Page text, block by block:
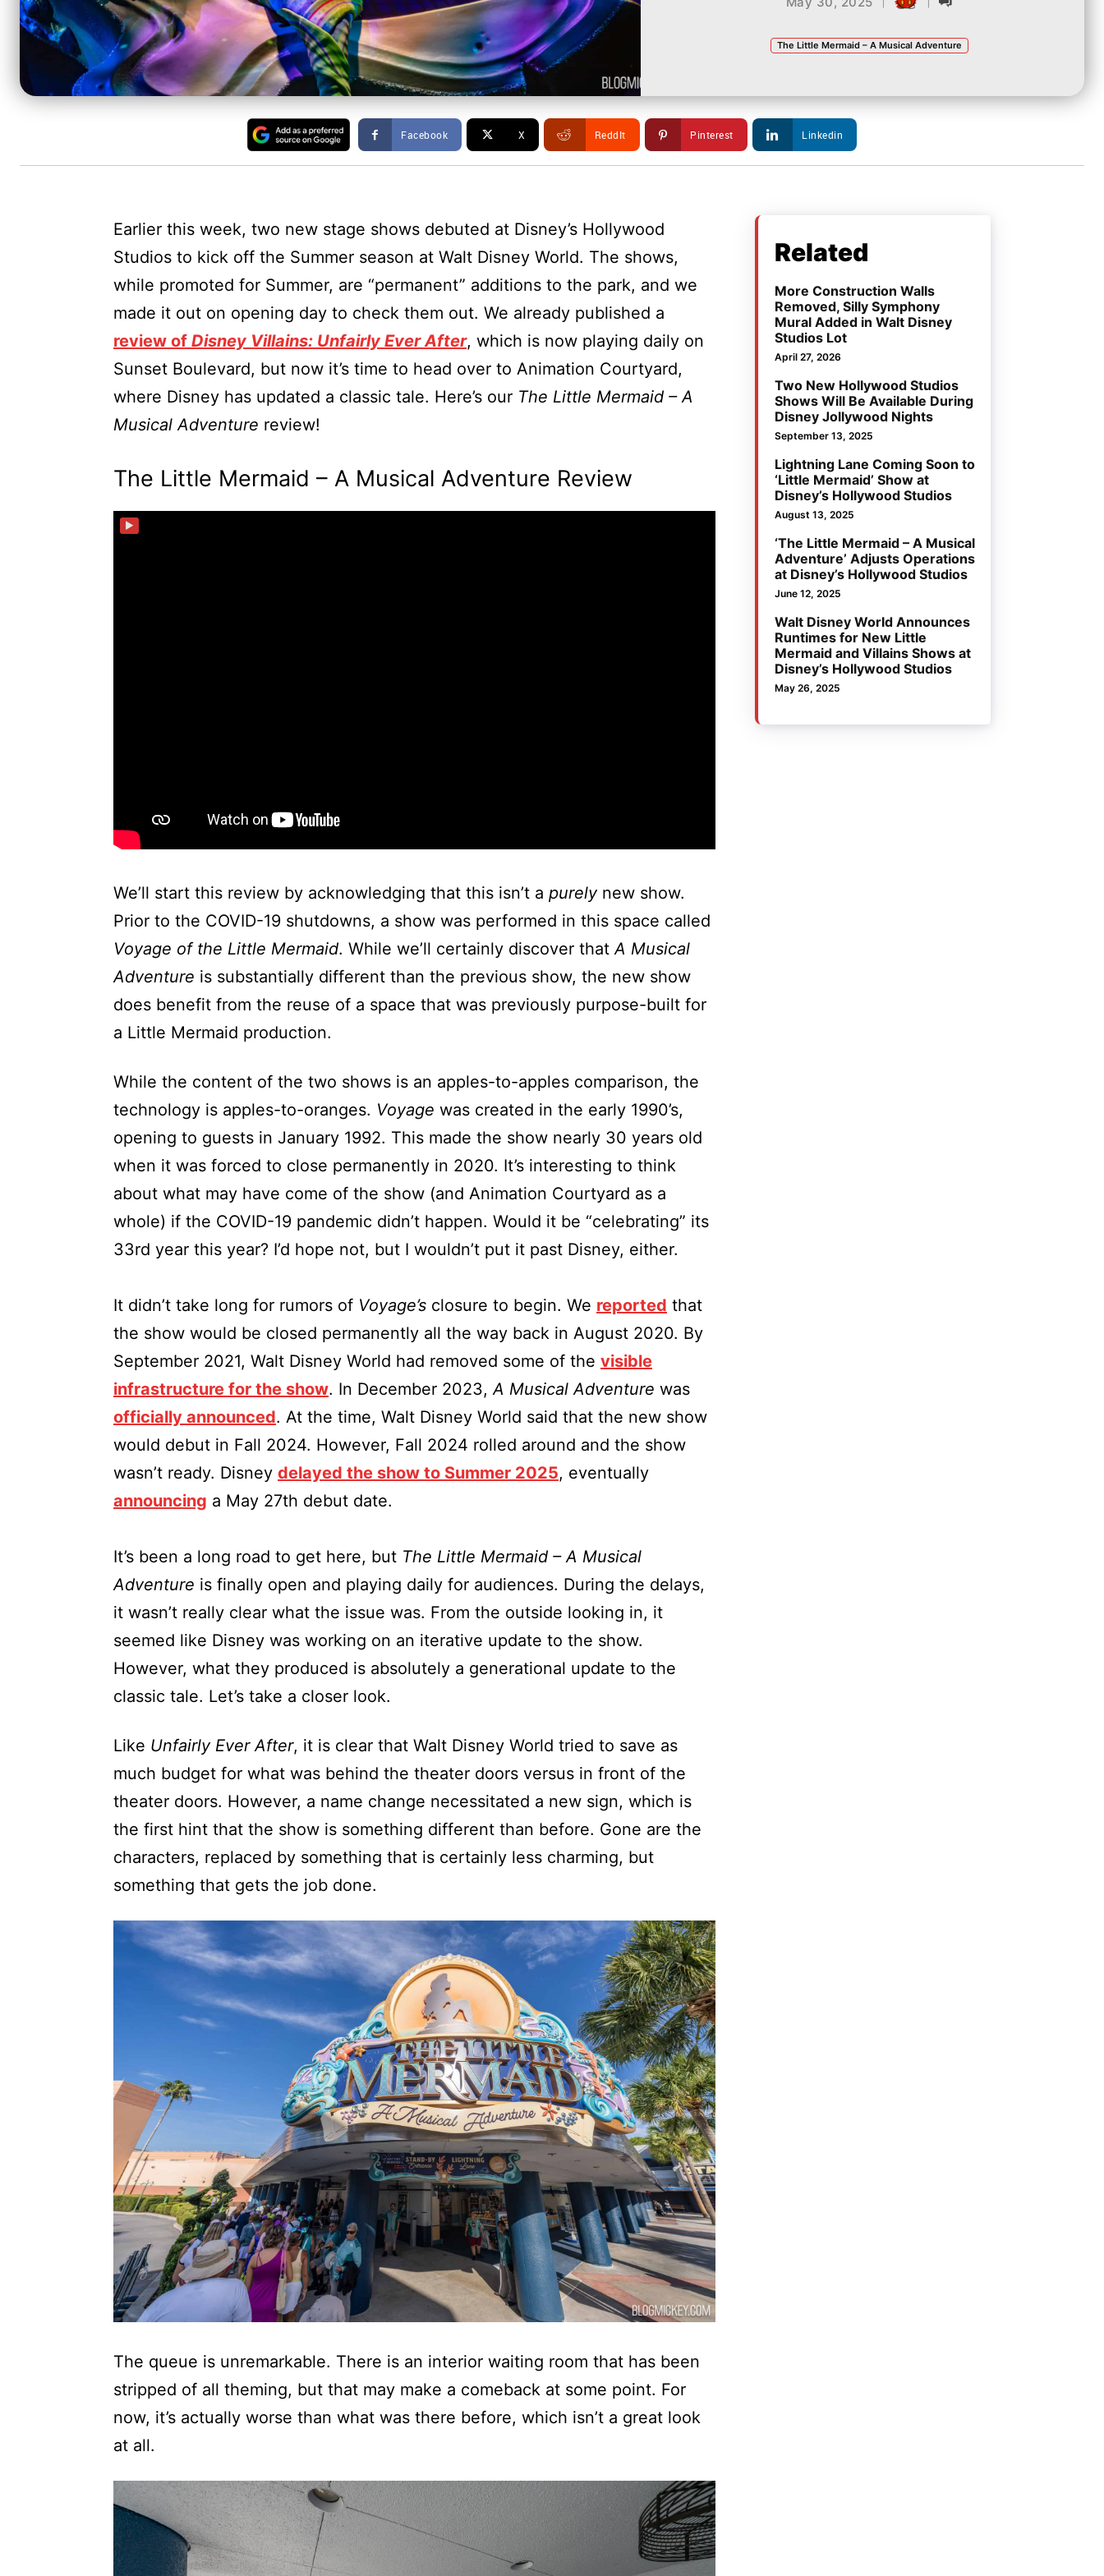
The Little Mermaid – A Musical Adventure
Facebook X ReddIt Pinterest Linkedin
Earlier this week, two new stage shows debuted at Disney’s Hollywood
Studios to kick off the Summer season at Walt Disney World. The shows,
while promoted for Summer, are “permanent” additions to the park, and we
made it out on opening day to check them out. We already published a
review of Disney Villains: Unfairly Ever After, which is now playing daily on
Sunset Boulevard, but now it’s time to head over to Animation Courtyard,
where Disney has updated a classic tale. Here’s our The Little Mermaid – A
Musical Adventure review!
The Little Mermaid – A Musical Adventure Review
▶
We’ll start this review by acknowledging that this isn’t a purelynew show.
Prior to the COVID-19 shutdowns, a show was performed in this space called
Voyage of the Little Mermaid. While we’ll certainly discover thatA Musical
Adventure is substantially different than the previous show, the new show
does benefit from the reuse of a space that was previously purpose-built for
a Little Mermaid production.
While the content of the two shows is an apples-to-apples comparison, the
technology is apples-to-oranges. Voyage was created in the early 1990’s,
opening to guests in January 1992. This made the show nearly 30 years old
when it was forced to close permanently in 2020. It’s interesting to think
about what may have come of the show (and Animation Courtyard as a
whole) if the COVID-19 pandemic didn’t happen. Would it be “celebrating” its
33rd year this year? I’d hope not, but I wouldn’t put it past Disney, either.
It didn’t take long for rumors of Voyage’s closure to begin. We reported that
the show would be closed permanently all the way back in August 2020. By
September 2021, Walt Disney World had removed some of the visible
infrastructure for the show. In December 2023,A Musical Adventure was
officially announced. At the time, Walt Disney World said that the new show
would debut in Fall 2024. However, Fall 2024 rolled around and the show
wasn’t ready. Disney delayed the show to Summer 2025, eventually
announcing a May 27th debut date.
It’s been a long road to get here, but The Little Mermaid – A Musical
Adventure is finally open and playing daily for audiences. During the delays,
it wasn’t really clear what the issue was. From the outside looking in, it
seemed like Disney was working on an iterative update to the show.
However, what they produced is absolutely a generational update to the
classic tale. Let’s take a closer look.
Like Unfairly Ever After, it is clear that Walt Disney World tried to save as
much budget for what was behind the theater doors versus in front of the
theater doors. However, a name change necessitated a new sign, which is
the first hint that the show is something different than before. Gone are the
characters, replaced by something that is certainly less charming, but
something that gets the job done.
The queue is unremarkable. There is an interior waiting room that has been
stripped of all theming, but that may make a comeback at some point. For
now, it’s actually worse than what was there before, which isn’t a great look
at all.
Related
More Construction Walls
Removed, Silly Symphony
Mural Added in Walt Disney
Studios Lot
April 27, 2026
Two New Hollywood Studios
Shows Will Be Available During
Disney Jollywood Nights
September 13, 2025
Lightning Lane Coming Soon to
‘Little Mermaid’ Show at
Disney’s Hollywood Studios
August 13, 2025
‘The Little Mermaid – A Musical
Adventure’ Adjusts Operations
at Disney’s Hollywood Studios
June 12, 2025
Walt Disney World Announces
Runtimes for New Little
Mermaid and Villains Shows at
Disney’s Hollywood Studios
May 26, 2025